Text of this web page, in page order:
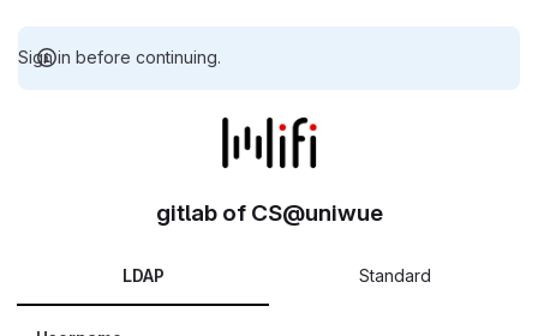
Sign in before continuing.
gitlab of CS@uniwue
LDAP Standard